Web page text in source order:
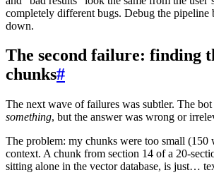
completely different bugs. Debug the pipeline
down.
The second failure: finding
chunks#
The next wave of failures was subtler. The
something, but the answer was wrong or
The problem: my chunks were too small (150
context. A chunk from section 14 of a 20-
sitting alone in the vector database, is just…